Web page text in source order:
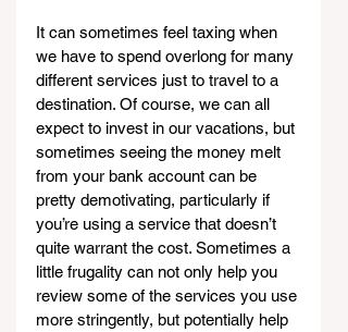
It can sometimes feel taxing when
we have to spend overlong for many
different services just to travel to a
destination. Of course, we can all
expect to invest in our vacations, but
sometimes seeing the money melt
from your bank account can be
pretty demotivating, particularly if
you’re using a service that doesn’t
quite warrant the cost. Sometimes a
little frugality can not only help you
review some of the services you use
more stringently, but potentially help